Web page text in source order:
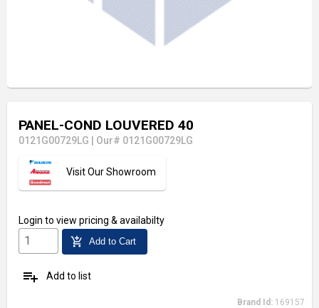
PANEL-COND LOUVERED 40
0121G00729LG Our# 0121G00729LG
Visit Our Showroom
Login to view pricing & availabilty
add_shopping_cart Add to Cart
playlist_add Add to list
Brand Id: 169157